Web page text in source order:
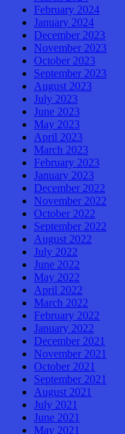
February 2024
January 2024
December 2023
November 2023
October 2023
September 2023
August 2023
July 2023
June 2023
May 2023
April 2023
March 2023
February 2023
January 2023
December 2022
November 2022
October 2022
September 2022
August 2022
July 2022
June 2022
May 2022
April 2022
March 2022
February 2022
January 2022
December 2021
November 2021
October 2021
September 2021
August 2021
July 2021
June 2021
May 2021